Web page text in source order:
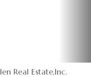
Real Estate,Inc.